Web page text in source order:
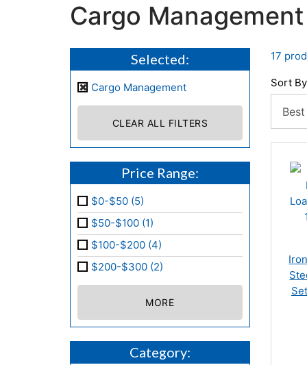
Cargo Management
Selected:
Cargo Management
CLEAR ALL FILTERS
Price Range:
$0-$50 (5)
$50-$100 (1)
$100-$200 (4)
$200-$300 (2)
MORE
Category:
17
Sort By